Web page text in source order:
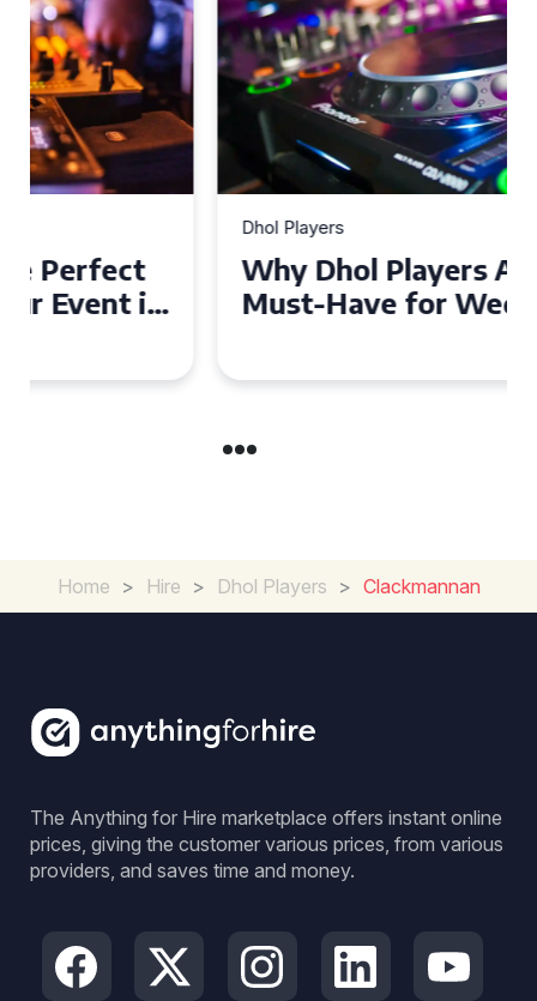
Why Dhol Players Are a
Must-Have for Weddings in
Home > Hire > Dhol Players > Clackmannan
The Anything for Hire marketplace offers instant online
prices, giving the customer various prices, from various
providers, and saves time and money.